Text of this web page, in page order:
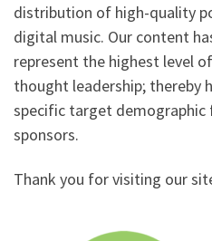
distribution of high-quality
digital music. Our content
represent the highest level
thought leadership; thereby
specific target demographic
sponsors.
Thank you for visiting our